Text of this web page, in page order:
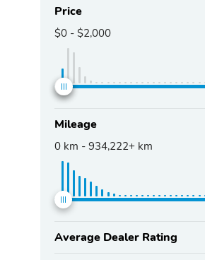
Price
$0 - $2,000
Mileage
0 km - 934,222+ km
Average Dealer Rating